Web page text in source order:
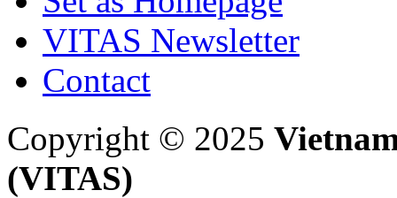
VITAS Newsletter
Contact
Copyright © 2025
(VITAS)